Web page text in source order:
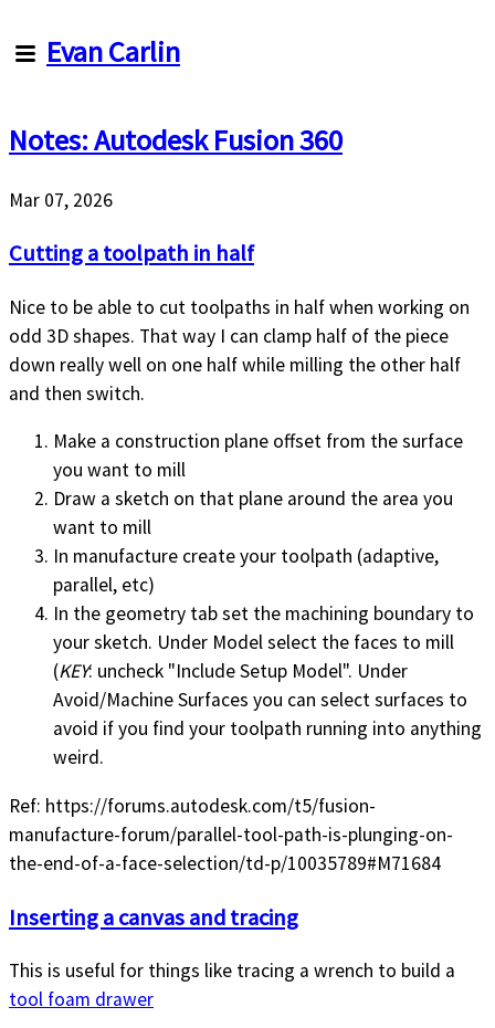
Evan Carlin
Evan
Carlin
Articles
Me
About
this
site
Notes: Autodesk Fusion 360
Mar 07, 2026
Cutting a toolpath in half
Nice to be able to cut toolpaths in half when working on
odd 3D shapes. That way I can clamp half of the piece
down really well on one half while milling the other half
and then switch.
Make a construction plane offset from the surface
you want to mill
Draw a sketch on that plane around the area you
want to mill
In manufacture create your toolpath (adaptive,
parallel, etc)
In the geometry tab set the machining boundary to
your sketch. Under Model select the faces to mill
(KEY: uncheck "Include Setup Model". Under
Avoid/Machine Surfaces you can select surfaces to
avoid if you find your toolpath running into anything
weird.
Ref: https://forums.autodesk.com/t5/fusion-
manufacture-forum/parallel-tool-path-is-plunging-on-
the-end-of-a-face-selection/td-p/10035789#M71684
Inserting a canvas and tracing
This is useful for things like tracing a wrench to build a
tool foam drawer